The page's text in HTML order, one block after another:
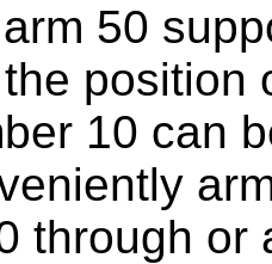
50
position
10 can
through